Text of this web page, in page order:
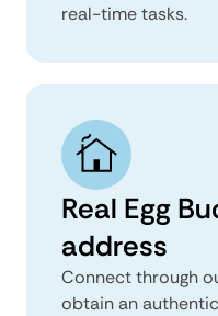
real-time tasks.
Real Egg
address
Connect through
obtain an